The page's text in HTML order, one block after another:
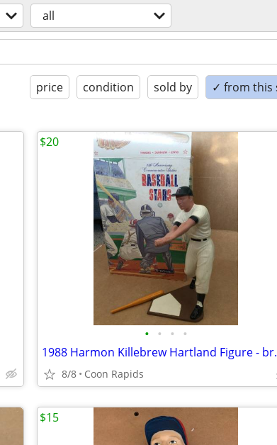
all
price condition sold by ✓ from this
• • • •
1988
8/8 Coon Rapids
$20
$15